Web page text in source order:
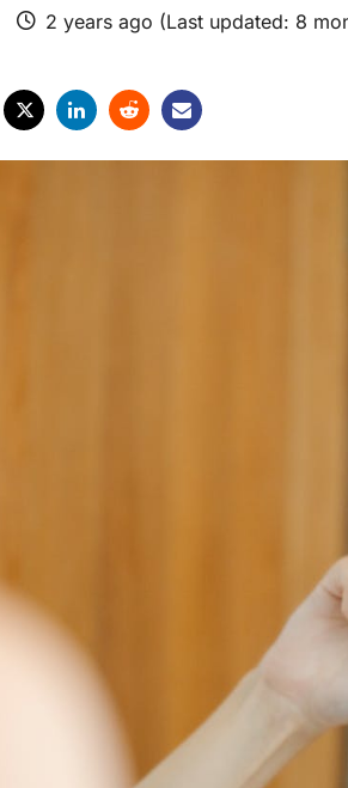
2 years ago (Last updated: 8